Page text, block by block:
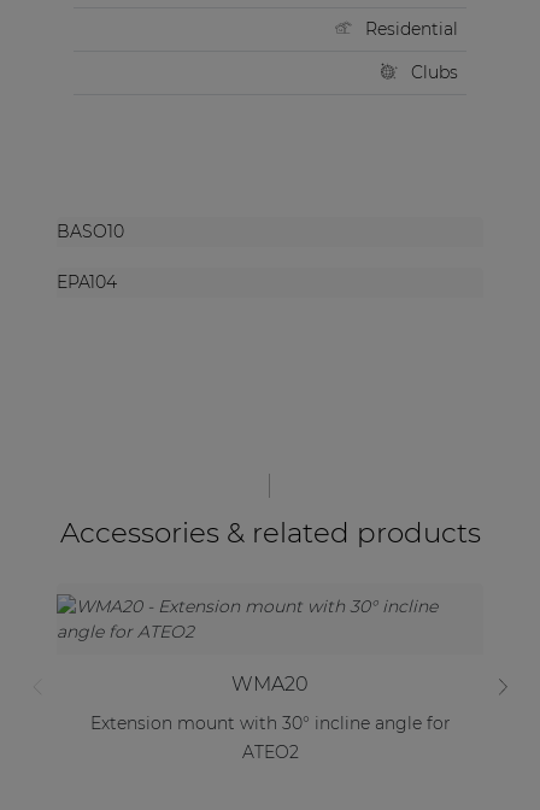
Residential
Clubs
BASO10
EPA104
Accessories & related products
WMA20
Extension mount with 30° incline angle for
ATEO2